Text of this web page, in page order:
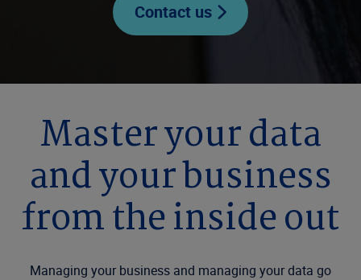
Contact us
Master your data
and your business
from the inside out
Managing your business and managing your data go